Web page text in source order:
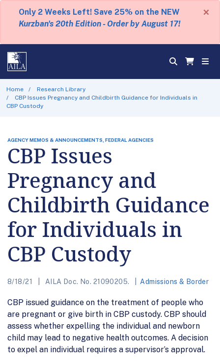
Only 2 Weeks Left! Save 25% on the NEW
Kurzban's 20th Edition - Order by August 17!
×
Home
Research Library
CBP Issues Pregnancy and Childbirth Guidance for Individuals in
CBP Custody
AGENCY MEMOS & ANNOUNCEMENTS, FEDERAL AGENCIES
CBP Issues
Pregnancy and
Childbirth Guidance
for Individuals in
CBP Custody
8/18/21 AILA Doc. No. 21090205. Admissions & Border
CBP issued guidance on the treatment of people who
are pregnant or give birth in CBP custody. CBP should
assess whether expelling the individual and newborn
child may lead to negative health outcomes. A decision
to expel an individual requires a supervisor’s approval.